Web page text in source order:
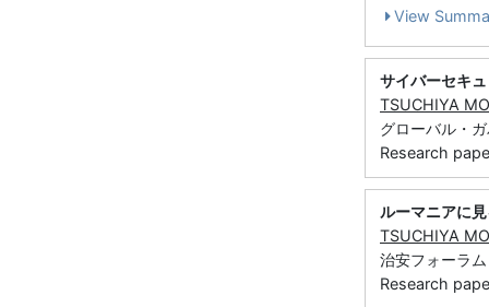
View
サイバーセキ
TSUCHIYA
グローバル・
Research
ルーマニアに
TSUCHIYA
治安フォーラ
Research